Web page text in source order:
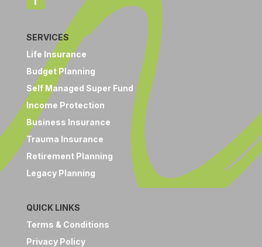
SERVICES
Life Insurance
Budget Planning
Self Managed Super Fund
Income Protection
Business Insurance
Trauma Insurance
Retirement Planning
Legacy Planning
QUICK LINKS
Terms & Conditions
Privacy Policy